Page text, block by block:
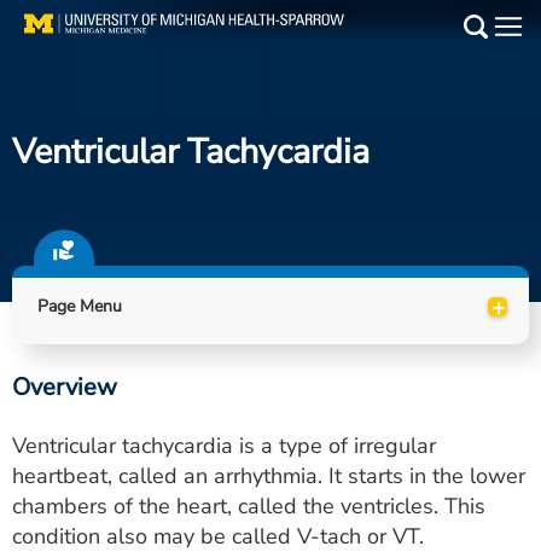
Skip
Find a Doctor
Locations
Utility
PAY MY BILL
Ventricular Tachycardia
Page Menu +
Overview
Ventricular tachycardia is a type of irregular
heartbeat, called an arrhythmia. It starts in the lower
chambers of the heart, called the ventricles. This
condition also may be called V-tach or VT.